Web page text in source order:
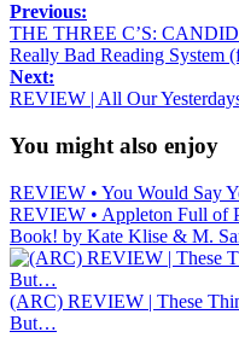
Previous:
THE THREE C’S:
Really Bad Reading System
Next:
REVIEW | All Our
You might also enjoy
REVIEW • You Would Say
REVIEW • Appleton Full of
Book! by Kate Klise & M.
(ARC) REVIEW | These
But…